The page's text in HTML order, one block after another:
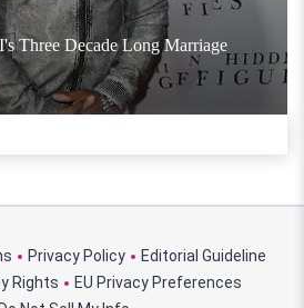
Three Decade Long Marriage
Privacy Policy
Editorial Guideline
Rights
EU Privacy Preferences